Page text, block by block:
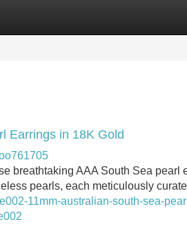
Earrings in 18K Gold
breathtaking AAA South Sea
pearls, each meticulously
11mm-australian-south-sea-